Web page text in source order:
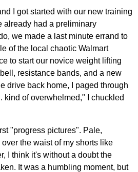
I got started with our new training
already had a preliminary
we made a last minute errand to
of the local chaotic Walmart
to start our novice weight lifting
resistance bands, and a new
drive back home, I paged through
kind of overwhelmed," I chuckled
"progress pictures". Pale,
the waist of my shorts like
I think it's without a doubt the
It was a humbling moment, but